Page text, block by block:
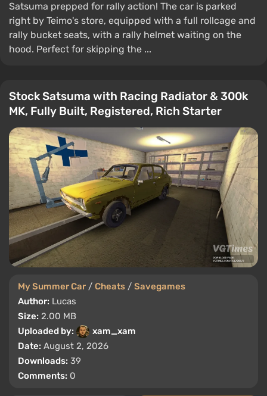
Satsuma prepped for rally action! The car is parked
right by Teimo's store, equipped with a full rollcage and
rally bucket seats, with a rally helmet waiting on the
hood. Perfect for skipping the ...
Stock Satsuma with Racing Radiator & 300k
MK, Fully Built, Registered, Rich Starter
My Summer Car / Cheats / Savegames
Author: Lucas
Size: 2.00 MB
Uploaded by:
xam_xam
Date: August 2, 2026
Downloads: 39
Comments: 0